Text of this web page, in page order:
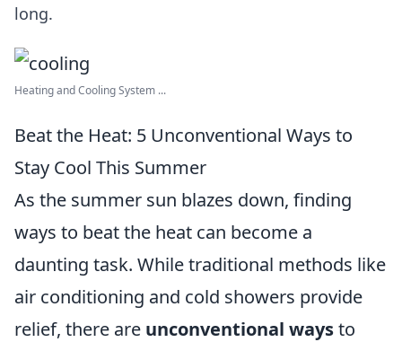
long.
Heating and Cooling System ...
Beat the Heat: 5 Unconventional Ways to
Stay Cool This Summer
As the summer sun blazes down, finding
ways to beat the heat can become a
daunting task. While traditional methods like
air conditioning and cold showers provide
relief, there are unconventional waysto